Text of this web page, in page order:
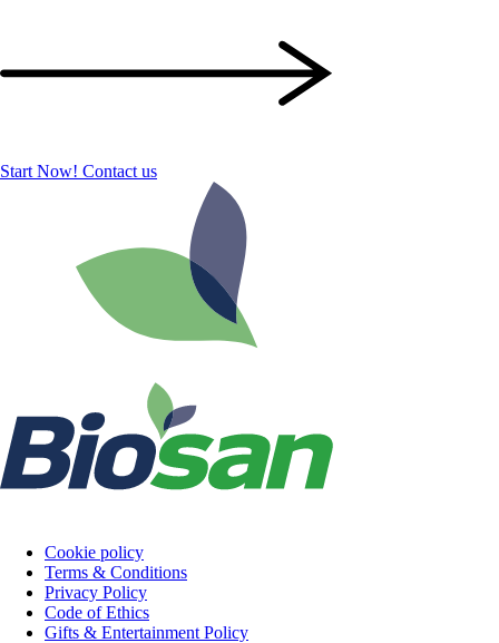
Start Now! Contact us
Cookie policy
Terms & Conditions
Privacy Policy
Code of Ethics
Gifts & Entertainment Policy